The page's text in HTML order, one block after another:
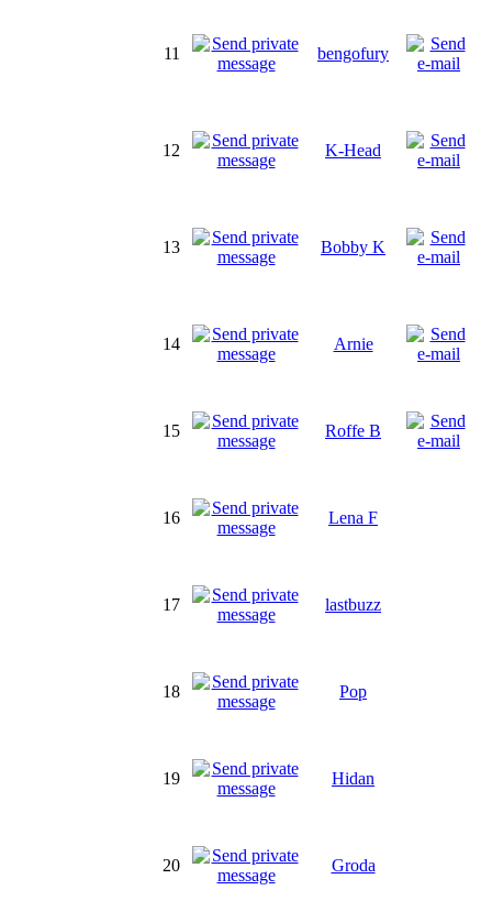
11 bengofury
12 K-Head
13 Bobby K
14 Arnie
15 Roffe B
16 Lena F
17 lastbuzz
18 Pop
19 Hidan
20 Groda